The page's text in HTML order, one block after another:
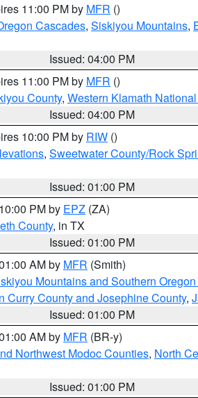
11:00 PM by MFR ()
Cascades, Siskiyou Mountains,
Issued: 04:00 PM
11:00 PM by MFR ()
County, Western Klamath
Issued: 04:00 PM
10:00 PM by RIW ()
, Sweetwater County/Rock
Issued: 01:00 PM
PM by EPZ (ZA)
County, in TX
Issued: 01:00 PM
AM by MFR (Smith)
Mountains and Southern
Curry County and Josephine County,
Issued: 01:00 PM
AM by MFR (BR-y)
Northwest Modoc Counties, North
Issued: 01:00 PM